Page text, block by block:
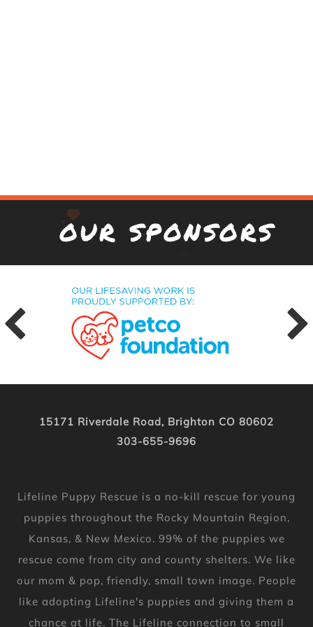
OUR SPONSORS
15171 Riverdale Road, Brighton CO 80602
303-655-9696
Lifeline Puppy Rescue is a no-kill rescue for young
puppies throughout the Rocky Mountain Region,
Kansas, & New Mexico. 99% of the puppies we
rescue come from city and county shelters. We like
our mom & pop, friendly, small town image. People
like adopting Lifeline's puppies and giving them a
chance at life. The Lifeline connection to small